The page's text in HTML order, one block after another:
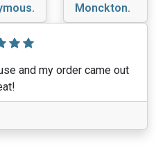
Monckton.
and my order came out